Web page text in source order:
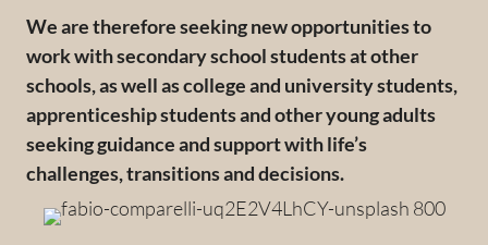
We are therefore seeking new opportunities to
work with secondary school students at other
schools, as well as college and university students,
apprenticeship students and other young adults
seeking guidance and support with life’s
challenges, transitions and decisions.